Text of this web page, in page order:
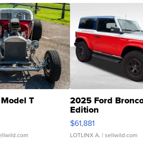
T 2025 Ford
Edition
$61,881
LOTLINX A. | sellwild.com